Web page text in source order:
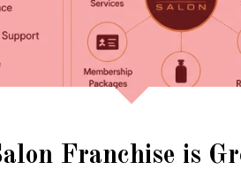
Franchise is